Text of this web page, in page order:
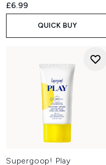
£6.99
QUICK BUY
Supergoop! Play